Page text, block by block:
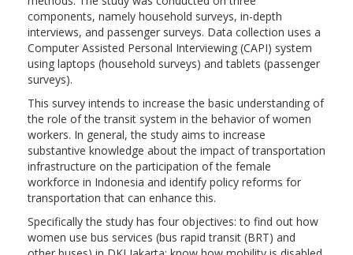
components, namely household surveys, in-depth
interviews, and passenger surveys. Data collection uses a
Computer Assisted Personal Interviewing (CAPI) system
using laptops (household surveys) and tablets (passenger
surveys).
This survey intends to increase the basic understanding of
the role of the transit system in the behavior of women
workers. In general, the study aims to increase
substantive knowledge about the impact of transportation
infrastructure on the participation of the female
workforce in Indonesia and identify policy reforms for
transportation that can enhance this.
Specifically the study has four objectives: to find out how
women use bus services (bus rapid transit (BRT) and